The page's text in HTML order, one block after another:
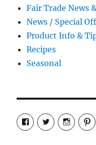
Fair Trade News
News / Special
Product Info &
Recipes
Seasonal
View
cosmiccollection’s
profile
View
cosmicfaery’s
profile
View
profile